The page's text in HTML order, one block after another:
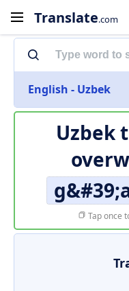
Translate.com
English - Uzbek
Uzbek
Tap once